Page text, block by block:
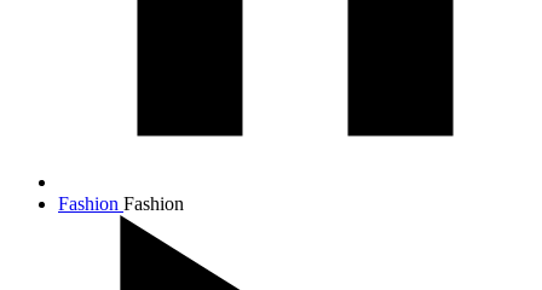
Fashion Fashion